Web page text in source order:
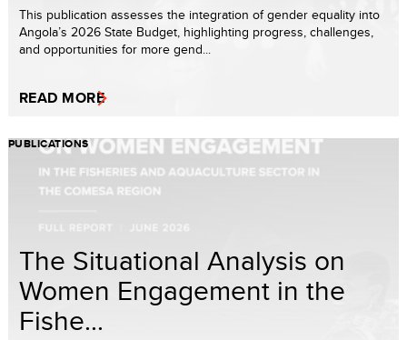
This publication assesses the integration of gender equality into
Angola’s 2026 State Budget, highlighting progress, challenges,
and opportunities for more gend...
READ MORE
PUBLICATIONS
The Situational Analysis on
Women Engagement in the
Fishe...